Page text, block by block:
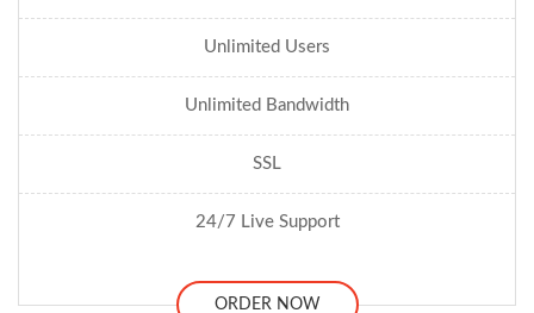
Unlimited Users
Unlimited Bandwidth
SSL
24/7 Live Support
ORDER NOW